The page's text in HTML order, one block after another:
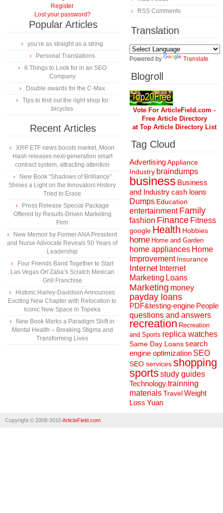
Register
Lost your password?
Popular Articles
you’re as straight as a string
Personal Translations
6 Things to Look for in an SEO
Company
Double awards for the C-Max
Tips to find out the right shop for
bicycles
Recent Articles
XRP ETF news boosts market, Moon
Hash releases next-generation smart
contract system, attracting attention
New Book “Shadows of Brilliance”
Shines a Light on the Innovators History
Tried to Erase
Press Release Special Package
Offered by Results-Driven Marketing
Firm
New Memoir by Former ANA President
and Nurse Advocate Reveals 50 Years of
Leadership
Four Friends Band Together to Start
Las Vegas Ori’Zaba’s Scratch Mexican
Grill Franchise
Historic Harley-Davidson Announces
Exciting New Chapter with Relocation to
Iconic New Space in Topeka
New Book Marks a Paradigm Shift in
Mental Health – Breaking Stigma and
Transforming Lives
RSS Comments
Translation
Powered by Translate
Blogroll
Vote For ArticleField.com -
Free Article Directory
at Top Article Directory List
Tag Cloud
AdvertisingAppliance
Industry braindumps
business Business
and Industrycash loans
Dumps Education
entertainment Family
fashion Finance Fitness
google Health Hobbies
home Home and Garden
home appliances Home
Improvement Insurance
Internet Internet
Marketing Loans
Marketing money
payday loans
PDF&testing-engine People
questions and answers
recreation Recreation
and Sports replica watches
Same Day Loanssearch
engine optimization SEO
SEO servicesshopping
sportsstudy guides
Technologytrainning
materialsTravelWeight
Loss Yuan
Copyright © 2008-2010ArticleField.com